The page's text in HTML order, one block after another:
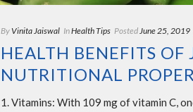
ByVinita Jaiswal InHealth Tips PostedJune 25, 2019
HEALTH BENEFITS OF
NUTRITIONAL
1. Vitamins: With 109 mg of vitamin C,